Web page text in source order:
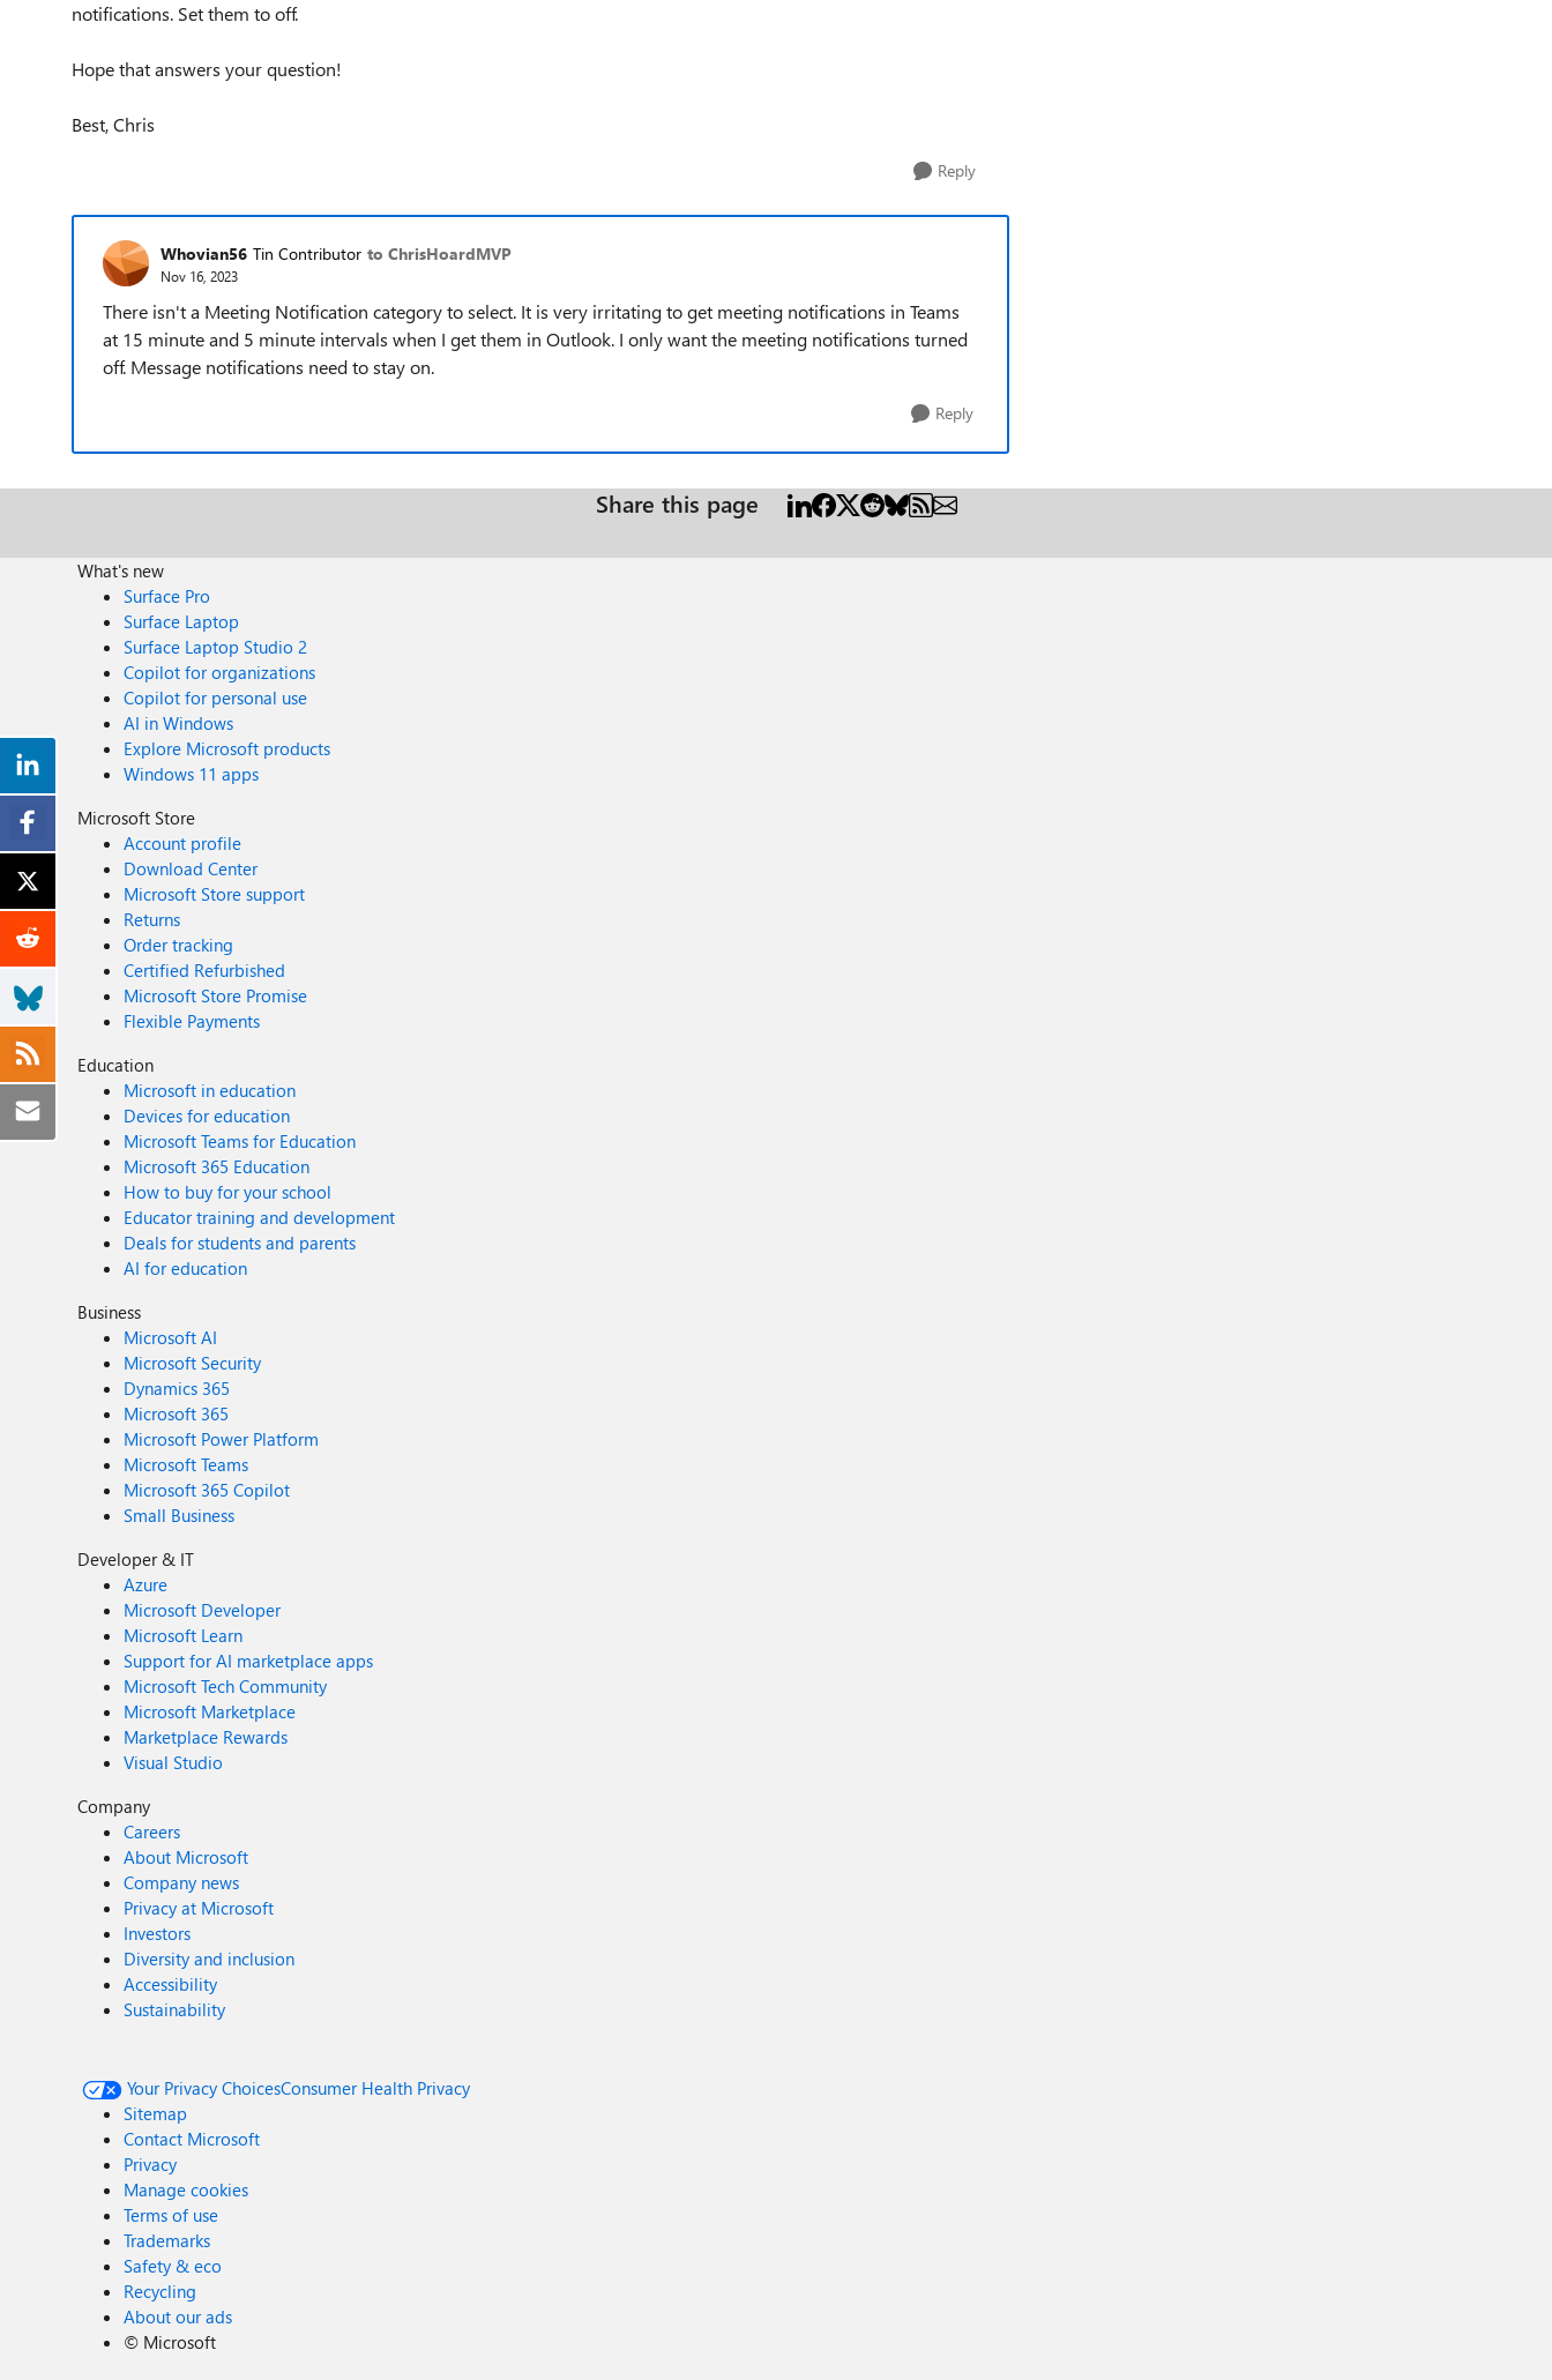
notifications. Set them to off.
Hope that answers your question!
Best, Chris
Reply
Whovian56 Tin Contributor to ChrisHoardMVP
Nov 16, 2023
There isn't a Meeting Notification category to select. It is very irritating to get meeting notifications in Teams
at 15 minute and 5 minute intervals when I get them in Outlook. I only want the meeting notifications turned
off. Message notifications need to stay on.
Reply
Share this page
What's new
Surface Pro
Surface Laptop
Surface Laptop Studio 2
Copilot for organizations
Copilot for personal use
AI in Windows
Explore Microsoft products
Windows 11 apps
Microsoft Store
Account profile
Download Center
Microsoft Store support
Returns
Order tracking
Certified Refurbished
Microsoft Store Promise
Flexible Payments
Education
Microsoft in education
Devices for education
Microsoft Teams for Education
Microsoft 365 Education
How to buy for your school
Educator training and development
Deals for students and parents
AI for education
Business
Microsoft AI
Microsoft Security
Dynamics 365
Microsoft 365
Microsoft Power Platform
Microsoft Teams
Microsoft 365 Copilot
Small Business
Developer & IT
Azure
Microsoft Developer
Microsoft Learn
Support for AI marketplace apps
Microsoft Tech Community
Microsoft Marketplace
Marketplace Rewards
Visual Studio
Company
Careers
About Microsoft
Company news
Privacy at Microsoft
Investors
Diversity and inclusion
Accessibility
Sustainability
Your Privacy ChoicesConsumer Health Privacy
Sitemap
Contact Microsoft
Privacy
Manage cookies
Terms of use
Trademarks
Safety & eco
Recycling
About our ads
© Microsoft